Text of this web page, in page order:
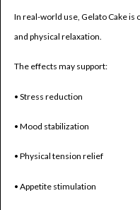
In real-world use, Gelato Cake is
and physical relaxation.
The effects may support:
• Stress reduction
• Mood stabilization
• Physical tension relief
• Appetite stimulation